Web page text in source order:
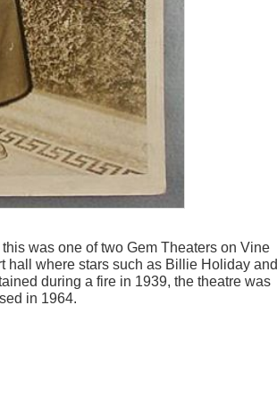
was one of two Gem Theaters on Vine
hall where stars such as Billie Holiday and
during a fire in 1939, the theatre was
in 1964.